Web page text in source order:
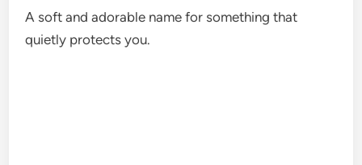
A soft and adorable name for something that
quietly protects you.